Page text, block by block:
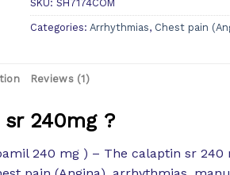
SKU: SH7174COM
Categories: Arrhythmias, Chest pain
Reviews (1)
240mg ?
240 mg ) – The calaptin sr 240